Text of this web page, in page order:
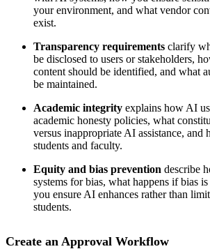
your environment, and what vendor
exist.
Transparency requirements clarify
be disclosed to users or stakeholders,
content should be identified, and what
be maintained.
Academic integrity explains how AI
academic honesty policies, what
versus inappropriate AI assistance, and
students and faculty.
Equity and bias prevention describe
systems for bias, what happens if bias
you ensure AI enhances rather than
students.
Create an Approval Workflow